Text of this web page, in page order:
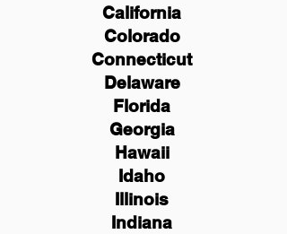
California
Colorado
Connecticut
Delaware
Florida
Georgia
Hawaii
Idaho
Illinois
Indiana